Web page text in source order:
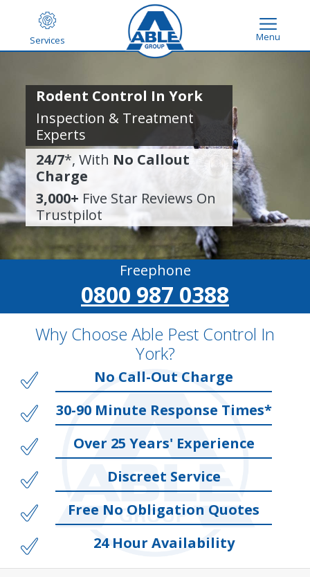
Services Menu
Rodent Control In York
Inspection & Treatment
Experts
24/7*, With No Callout
Charge
3,000+ Five Star Reviews On
Trustpilot
Freephone
0800 987 0388
Why Choose Able Pest Control In
York?
No Call-Out Charge
30-90 Minute Response Times*
Over 25 Years' Experience
Discreet Service
Free No Obligation Quotes
24 Hour Availability